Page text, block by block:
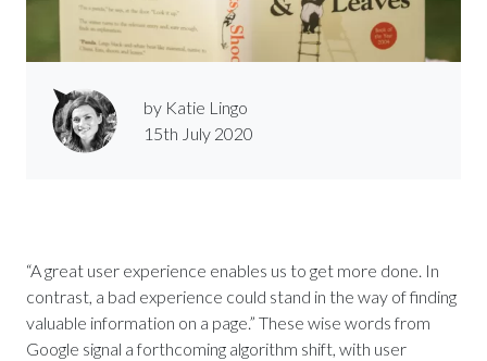
“A great user experience enables us to get more done. In
contrast, a bad experience could stand in the way of finding
valuable information on a page.” These wise words from
Google signal a forthcoming algorithm shift, with user
by Katie Lingo
15th July 2020